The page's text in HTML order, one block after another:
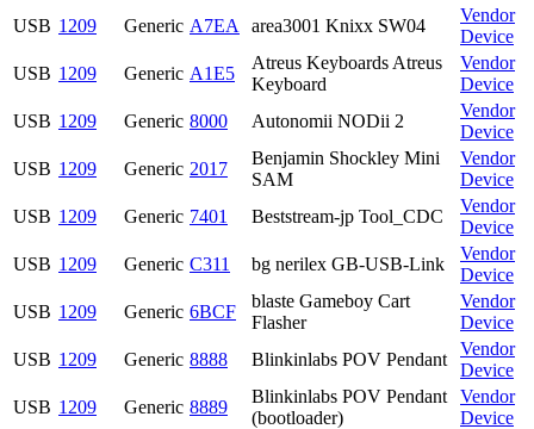
USB 1209 Generic A7EA area3001 Knixx SW04
Vendor
Device
USB 1209 Generic A1E5
Atreus Keyboards Atreus
Keyboard
Vendor
Device
USB 1209 Generic 8000 Autonomii NODii 2
Vendor
Device
USB 1209 Generic 2017
Benjamin Shockley Mini
SAM
Vendor
Device
USB 1209 Generic 7401 Beststream-jp Tool_CDC
Vendor
Device
USB 1209 Generic C311 bg nerilex GB-USB-Link
Vendor
Device
USB 1209 Generic 6BCF
blaste Gameboy Cart
Flasher
Vendor
Device
USB 1209 Generic 8888 Blinkinlabs POV Pendant
Vendor
Device
USB 1209 Generic 8889
Blinkinlabs POV Pendant
(bootloader)
Vendor
Device